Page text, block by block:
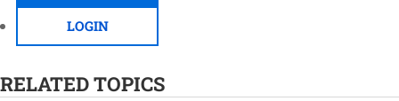
LOGIN
RELATED TOPICS